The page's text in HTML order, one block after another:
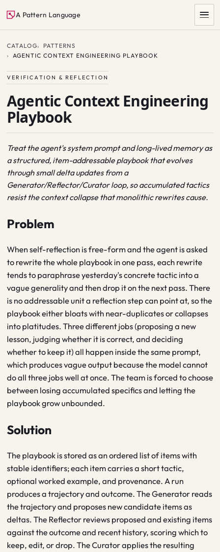
A Pattern Language
CATALOG
PATTERNS
AGENTIC CONTEXT ENGINEERING PLAYBOOK
VERIFICATION & REFLECTION
Agentic Context Engineering
Playbook
Treat the agent's system prompt and long-lived memory as
a structured, item-addressable playbook that evolves
through small delta updates from a
Generator/Reflector/Curator loop, so accumulated tactics
resist the context collapse that monolithic rewrites cause.
Problem
When self-reflection is free-form and the agent is asked
to rewrite the whole playbook in one pass, each rewrite
tends to paraphrase yesterday's concrete tactic into a
vague generality and then drop it on the next pass. There
is no addressable unit a reflection step can point at, so the
playbook either bloats with near-duplicates or collapses
into platitudes. Three different jobs (proposing a new
lesson, judging whether it is correct, and deciding
whether to keep it) all happen inside the same prompt,
which produces vague output because the model cannot
do all three jobs well at once. The team is forced to choose
between losing accumulated specifics and letting the
playbook grow unbounded.
Solution
The playbook is stored as an ordered list of items with
stable identifiers; each item carries a short tactic,
optional worked example, and provenance. A run
produces a trajectory and outcome. The Generator reads
the trajectory and proposes new candidate items as
deltas. The Reflector reviews proposed and existing items
against the outcome and recent history, scoring which to
keep, edit, or drop. The Curator applies the resulting